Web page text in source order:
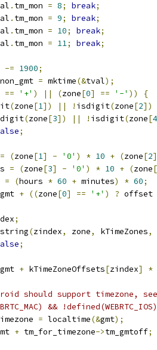
. tm_mon = 8; break;
. tm_mon = 9; break;
. tm_mon = 10; break;
. tm_mon = 11; break;
-= 1900;
non_gmt = mktime(&tval);
== '+' ) || (zone[0] == '-' ))
{
(zone[1]) || ! isdigit(zone[2])
(zone[3]) || ! isdigit(zone[4
;
= (zone[1] - '0' ) * 10 + (zone[2]
= (zone[3] - '0' ) * 10 + (zone[
= (hours * 60 + minutes) * 60;
+ ((zone[0] == '+' ) ? offset
;
(zindex, zone, kTimeZones,
;
+ kTimeZoneOffsets[zindex]
*
should support timezone,
&&
= localtime(&gmt);
+ tm_for_timezone->tm_gmtoff;